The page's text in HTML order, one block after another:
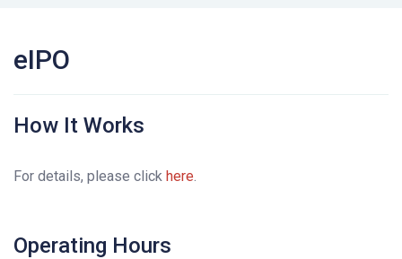
eIPO
How It Works
For details, please click here.
Operating Hours